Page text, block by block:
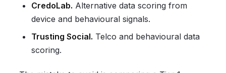
CredoLab. Alternative data scoring from
device and behavioural signals.
Trusting Social. Telco and behavioural data
scoring.